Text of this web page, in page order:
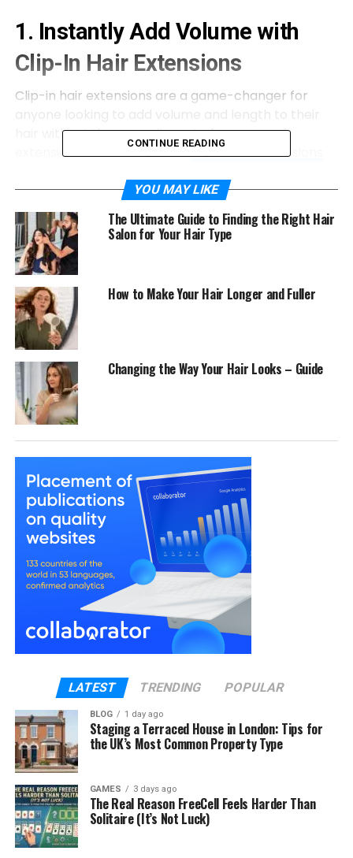
1. Instantly Add Volume with
Clip-In Hair Extensions
Clip-in hair extensions are a game-changer for
hair without the commitment of permanent
extensions. Moreover, theseclip in hair extensions
perfect for special occasions or everyday wear.
How to Use:
Select the Right Extensions: Choose
extensions that match your hair color and
texture for a natural look.
Section Your Hair: Divide your hair into
sections, starting from the bottom.
Clip and Blend: Attach the extensions close to
your roots and blend them with your natural
hair using a comb.
Clip-in extensions are available in various lengths
and styles, so you can easily find a set that fits your
desired look.
2. Conceal Thinning Areas with
Hair Toppers
Hair toppers for women
are an excellent solution
for those experiencing thinning hair or bald spots.
These pieces blend seamlessly with your natural
hair, providing instant volume and coverage where
you need it most.
How to Use:
Choose the Right Topper: Select a topper
that matches your hair color and density.
Position Correctly: Place the topper about 1-
2 centimeters from your hairline.
Secure and Style: Clip the topper into place
and style your hair as usual.
CONTINUE READING
YOU MAY LIKE
The Ultimate Guide to Finding the Right Hair
Salon for Your Hair Type
How to Make Your Hair Longer and Fuller
Changing the Way Your Hair Looks – Guide
LATEST TRENDING POPULAR
BLOG 1 day ago
Staging a Terraced House in London: Tips for
the UK’s Most Common Property Type
GAMES 3 days ago
The Real Reason FreeCell Feels Harder Than
Solitaire (It’s Not Luck)